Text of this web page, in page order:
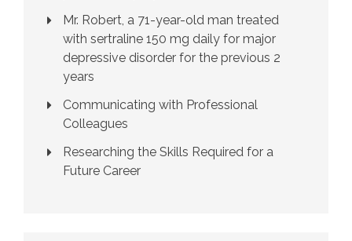
Mr. Robert, a 71-year-old man treated
with sertraline 150 mg daily for major
depressive disorder for the previous 2
years
Communicating with Professional
Colleagues
Researching the Skills Required for a
Future Career